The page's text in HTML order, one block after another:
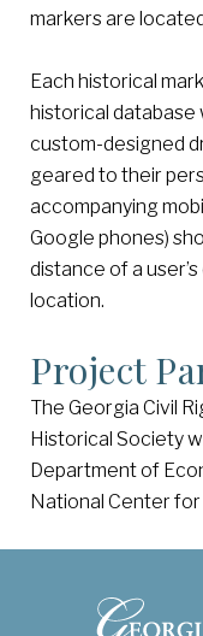
markers are
Each historical
historical database
custom-designed
geared to their
accompanying
Google phones)
distance of a
location.
Project
The Georgia Civil
Historical Society
Department of
National Center for